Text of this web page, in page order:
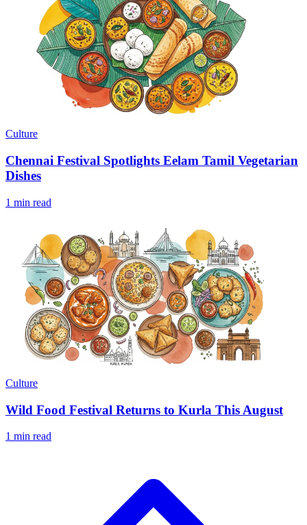
Culture
Chennai Festival Spotlights Eelam Tamil Vegetarian
Dishes
1 min read
Culture
Wild Food Festival Returns to Kurla This August
1 min read